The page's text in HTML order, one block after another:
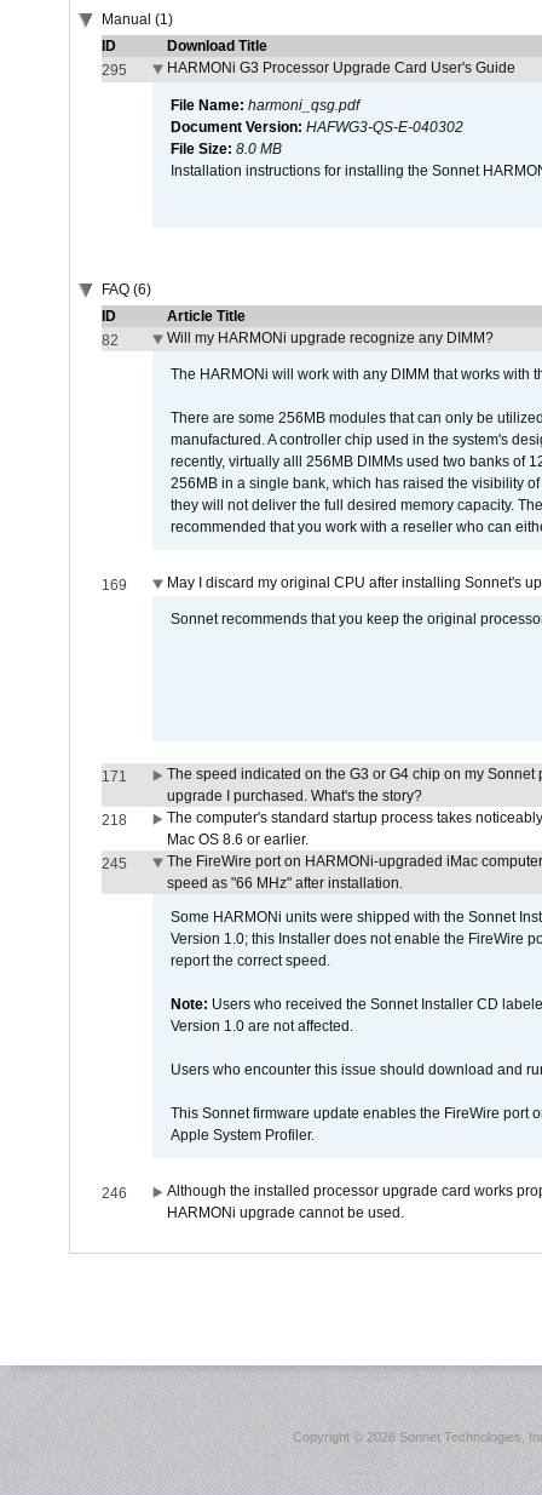
Manual (1)
ID
Download Title
295
HARMONi G3 Processor Upgrade Card User's Guide
File Name: harmoni_qsg.pdf
Document Version: HAFWG3-QS-E-040302
File Size: 8.0 MB
Installation instructions for installing the Sonnet
FAQ (6)
ID
Article Title
82
Will my HARMONi upgrade recognize any DIMM?
The HARMONi will work with any DIMM that works with
There are some 256MB modules that can only be
manufactured. A controller chip used in the system's
recently, virtually alll 256MB DIMMs used two banks of
256MB in a single bank, which has raised the visibility
they will not deliver the full desired memory capacity.
recommended that you work with a reseller who can
169 May I discard my original CPU after installing Sonnet's
Sonnet recommends that you keep the original
171
The speed indicated on the G3 or G4 chip on my
upgrade I purchased. What's the story?
218
The computer's standard startup process takes
Mac OS 8.6 or earlier.
245
The FireWire port on HARMONi-upgraded iMac
speed as "66 MHz" after installation.
Some HARMONi units were shipped with the Sonnet
Version 1.0; this Installer does not enable the FireWire
report the correct speed.
Note: Users who received the Sonnet Installer CD
Version 1.0 are not affected.
Users who encounter this issue should download and
This Sonnet firmware update enables the FireWire port
Apple System Profiler.
246
Although the installed processor upgrade card works
HARMONi upgrade cannot be used.
Copyright ©2026 Sonnet Technologies,